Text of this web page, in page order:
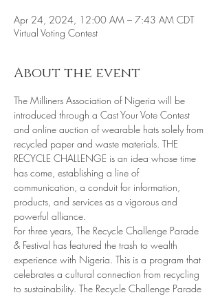
Apr 24, 2024, 12:00 AM – 7:43 AM CDT
Virtual Voting Contest
About the event
The Milliners Association of Nigeria will be
introduced through a Cast Your Vote Contest
and online auction of wearable hats solely from
recycled paper and waste materials. THE
RECYCLE CHALLENGE is an idea whose time
has come, establishing a line of
communication, a conduit for information,
products, and services as a vigorous and
powerful alliance.
For three years, The Recycle Challenge Parade
& Festival has featured the trash to wealth
experience with Nigeria. This is a program that
celebrates a cultural connection from recycling
to sustainability. The Recycle Challenge Parade